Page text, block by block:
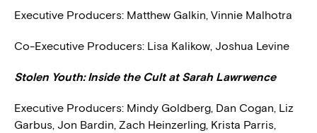
Executive Producers: Matthew Galkin, Vinnie Malhotra
Co-Executive Producers: Lisa Kalikow, Joshua Levine
Stolen Youth: Inside the Cult at Sarah Lawrwence
Executive Producers: Mindy Goldberg, Dan Cogan, Liz
Garbus, Jon Bardin, Zach Heinzerling, Krista Parris,